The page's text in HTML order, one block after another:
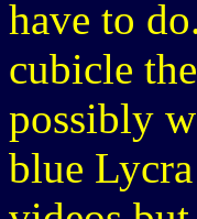
have to
cubicle
possibly
blue